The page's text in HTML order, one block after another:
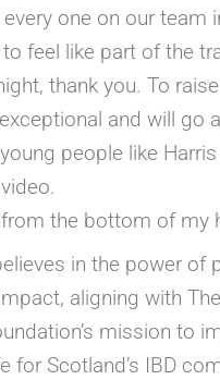
every one on our team
feel like part of the
thank you. To
and will go
people like
from the bottom of my
in the power of
aligning with
mission to
for Scotland’s IBD